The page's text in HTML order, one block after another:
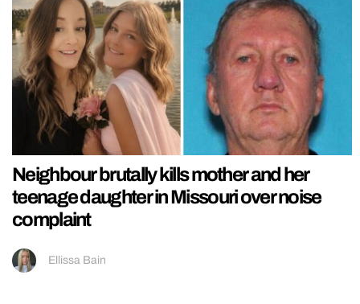
Neighbour brutally kills mother and her
teenage daughter in Missouri over noise
complaint
Ellissa Bain